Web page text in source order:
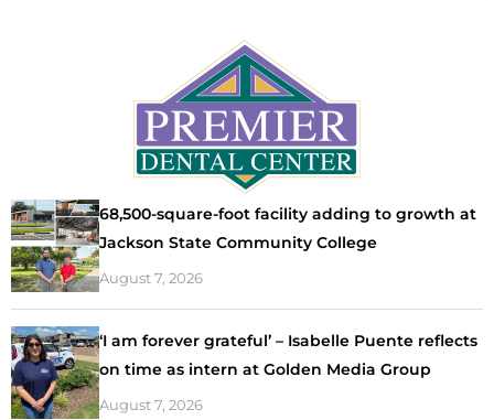
68,500-square-foot facility adding to growth at
Jackson State Community College
August 7, 2026
‘I am forever grateful’ – Isabelle Puente reflects
on time as intern at Golden Media Group
August 7, 2026